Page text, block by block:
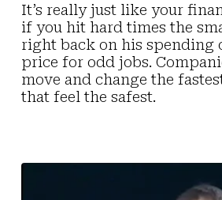
It’s really just like your
if you hit hard times the
right back on his spending
price for odd jobs.
move and change the
that feel the safest.